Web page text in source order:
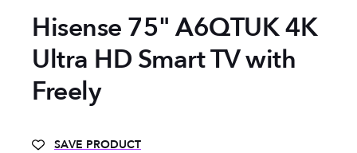
Hisense 75" A6QTUK 4K
Ultra HD Smart TV with
Freely
SAVE PRODUCT